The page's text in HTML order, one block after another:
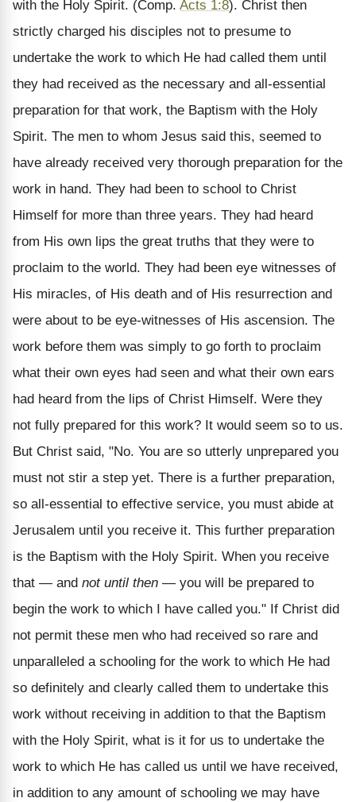
with the Holy Spirit. (Comp. Acts 1:8). Christ then
strictly charged his disciples not to presume to
undertake the work to which He had called them until
they had received as the necessary and all-essential
preparation for that work, the Baptism with the Holy
Spirit. The men to whom Jesus said this, seemed to
have already received very thorough preparation for the
work in hand. They had been to school to Christ
Himself for more than three years. They had heard
from His own lips the great truths that they were to
proclaim to the world. They had been eye witnesses of
His miracles, of His death and of His resurrection and
were about to be eye-witnesses of His ascension. The
work before them was simply to go forth to proclaim
what their own eyes had seen and what their own ears
had heard from the lips of Christ Himself. Were they
not fully prepared for this work? It would seem so to us.
But Christ said, "No. You are so utterly unprepared you
must not stir a step yet. There is a further preparation,
so all-essential to effective service, you must abide at
Jerusalem until you receive it. This further preparation
is the Baptism with the Holy Spirit. When you receive
that — and not until then — you will be prepared to
begin the work to which I have called you." If Christ did
not permit these men who had received so rare and
unparalleled a schooling for the work to which He had
so definitely and clearly called them to undertake this
work without receiving in addition to that the Baptism
with the Holy Spirit, what is it for us to undertake the
work to which He has called us until we have received,
in addition to any amount of schooling we may have